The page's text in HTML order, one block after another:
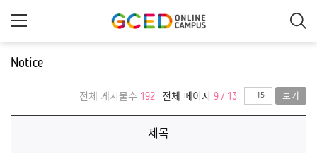
Notice
전체 게시물수 192 전체 페이지 9 / 13 보기
제목